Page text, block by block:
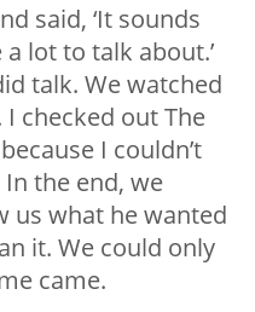
said, ‘It sounds
lot to talk about.’
talk. We watched
checked out The
I couldn’t
the end, we
us what he wanted
it. We could only
came.